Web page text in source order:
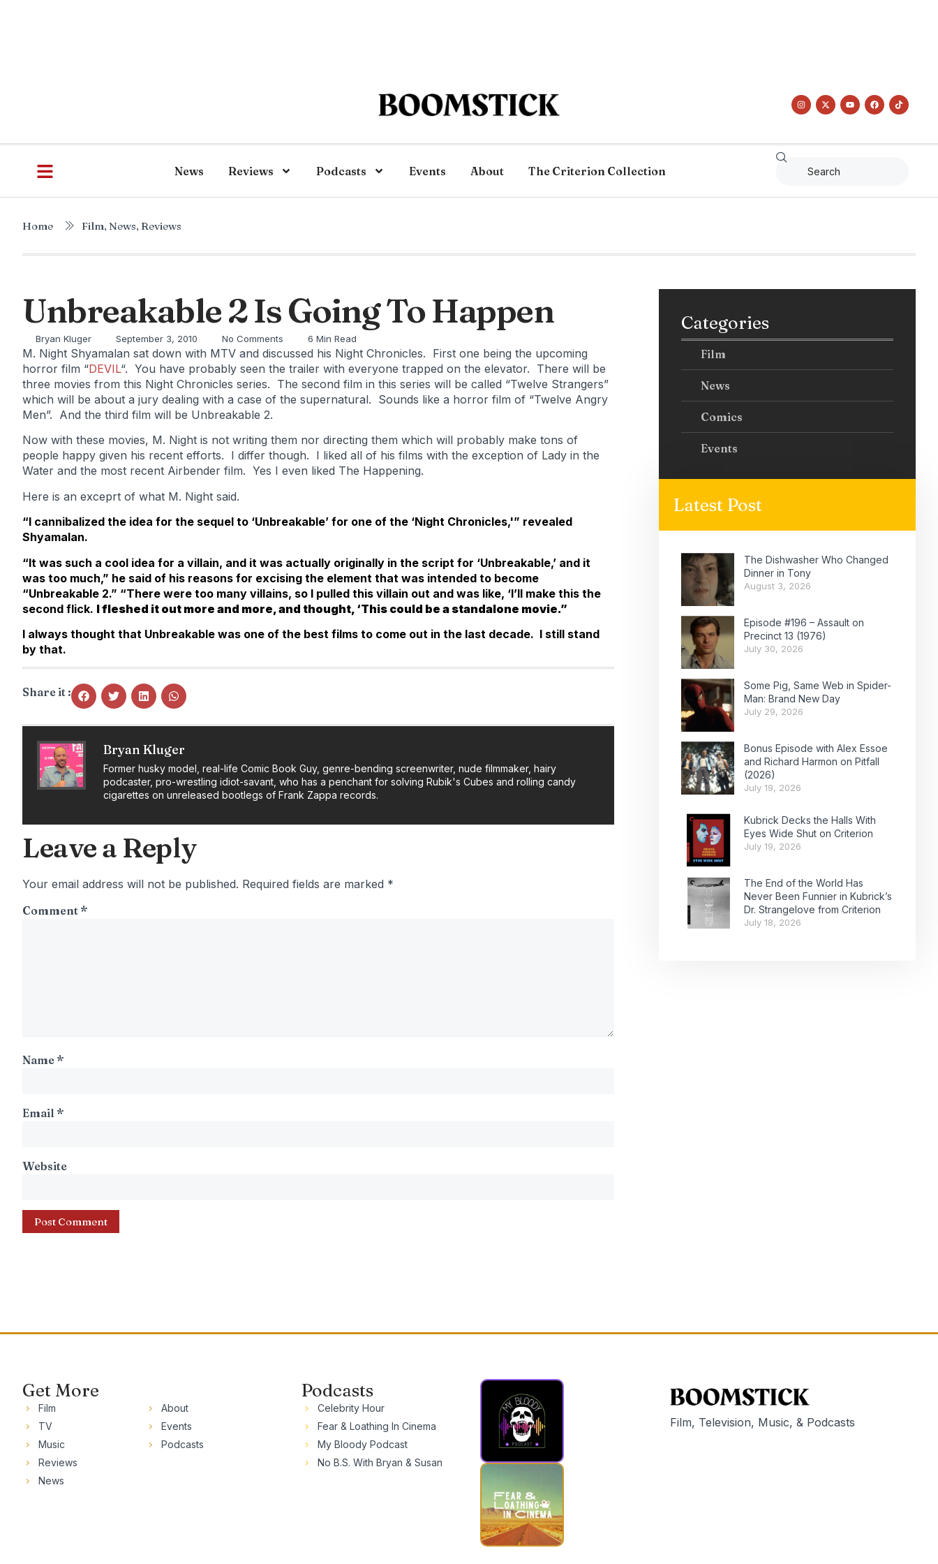
News Reviews Podcasts Events About The Criterion Collection
Home Film, News, Reviews
Unbreakable 2 Is Going To Happen
Bryan Kluger September 3, 2010 No Comments 6 Min Read
M. Night Shyamalan sat down with MTV and discussed his Night Chronicles. First one being the upcoming
horror film “DEVIL“. You have probably seen the trailer with everyone trapped on the elevator. There will be
three movies from this Night Chronicles series. The second film in this series will be called “Twelve Strangers”
which will be about a jury dealing with a case of the supernatural. Sounds like a horror film of “Twelve Angry
Men”. And the third film will be Unbreakable 2.
Now with these movies, M. Night is not writing them nor directing them which will probably make tons of
people happy given his recent efforts. I differ though. I liked all of his films with the exception of Lady in the
Water and the most recent Airbender film. Yes I even liked The Happening.
Here is an exceprt of what M. Night said.
“I cannibalized the idea for the sequel to ‘Unbreakable’ for one of the ‘Night Chronicles,'” revealed
Shyamalan.
“It was such a cool idea for a villain, and it was actually originally in the script for ‘Unbreakable,’ and it
was too much,” he said of his reasons for excising the element that was intended to become
“Unbreakable 2.” “There were too many villains, so I pulled this villain out and was like, ‘I’ll make this the
second flick. I fleshed it out more and more, and thought, ‘This could be a standalone movie.”
I always thought that Unbreakable was one of the best films to come out in the last decade. I still stand
by that.
Share it :
Bryan Kluger
Former husky model, real-life Comic Book Guy, genre-bending screenwriter, nude filmmaker, hairy
podcaster, pro-wrestling idiot-savant, who has a penchant for solving Rubik's Cubes and rolling candy
cigarettes on unreleased bootlegs of Frank Zappa records.
Leave a Reply
Your email address will not be published. Required fields are marked *
Comment *
Name *
Email *
Website
Categories
Film
News
Comics
Events
Latest Post
The Dishwasher Who Changed
Dinner in Tony
August 3, 2026
Episode #196 – Assault on
Precinct 13 (1976)
July 30, 2026
Some Pig, Same Web in Spider-
Man: Brand New Day
July 29, 2026
Bonus Episode with Alex Essoe
and Richard Harmon on Pitfall
(2026)
July 19, 2026
Kubrick Decks the Halls With
Eyes Wide Shut on Criterion
July 19, 2026
The End of the World Has
Never Been Funnier in Kubrick’s
Dr. Strangelove from Criterion
July 18, 2026
Get More
Film
TV
Music
Reviews
News
About
Events
Podcasts
Podcasts
Celebrity Hour
Fear & Loathing In Cinema
My Bloody Podcast
No B.S. With Bryan & Susan
Film, Television, Music, & Podcasts